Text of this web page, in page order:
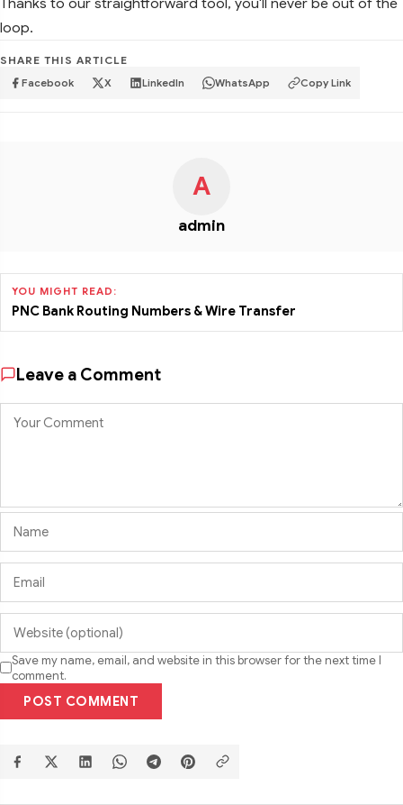
loop.
SHARE THIS ARTICLE
Facebook X LinkedIn WhatsApp Copy Link
A
admin
YOU MIGHT READ:
PNC Bank Routing Numbers & Wire Transfer
Leave a Comment
Save my name, email, and website in this browser for the next time I
comment.
POST COMMENT